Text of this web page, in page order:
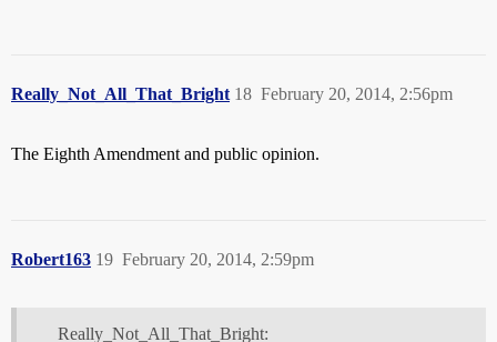
Really_Not_All_That_Bright February 20, 2014, 2:56pm
18
The Eighth Amendment and public opinion.
Robert163 February 20, 2014, 2:59pm
19
Really_Not_All_That_Bright: